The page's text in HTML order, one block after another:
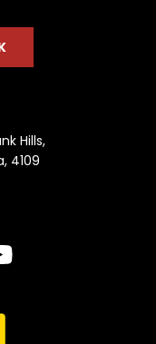
Hills,
4109